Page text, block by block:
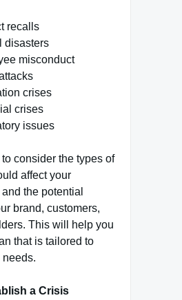
recalls
disasters
misconduct
crises
crises
issues
to consider the types of
affect your
the potential
brand, customers,
This will help you
that is tailored to
a Crisis